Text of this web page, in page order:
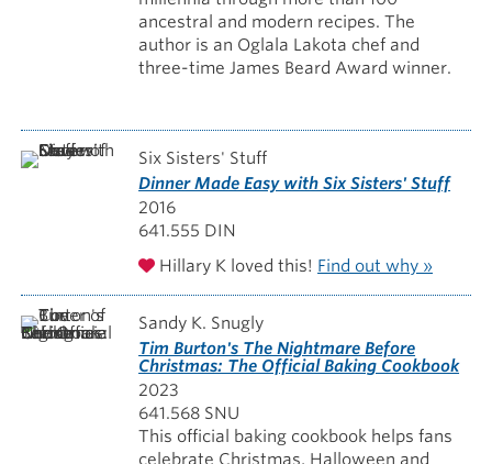
ancestral and modern recipes. The
author is an Oglala Lakota chef and
three-time James Beard Award winner.
Six Sisters' Stuff
Dinner Made Easy with Six Sisters' Stuff
2016
641.555 DIN
Hillary K loved this! Find out why »
Sandy K. Snugly
Tim Burton's The Nightmare Before
Christmas: The Official Baking Cookbook
2023
641.568 SNU
This official baking cookbook helps fans
celebrate Christmas, Halloween and